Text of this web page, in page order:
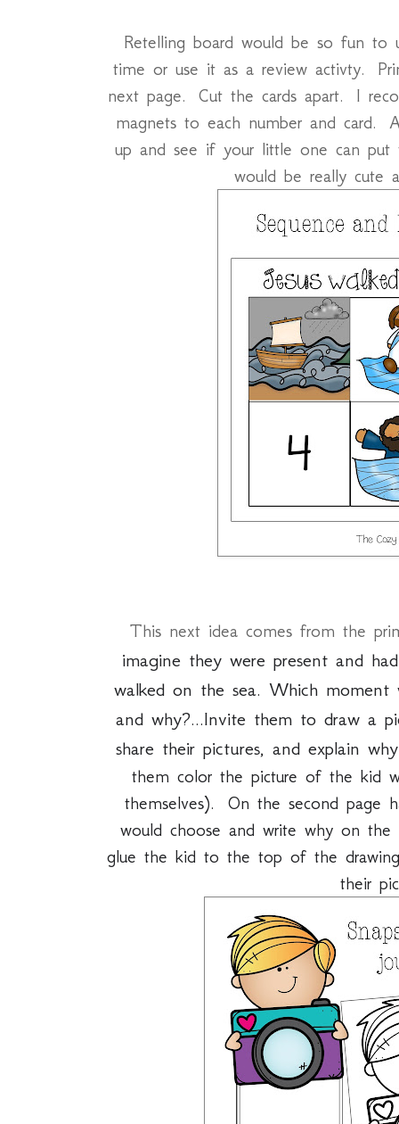
Retelling board would be so fun to
time or use it as a review activty.
next page. Cut the cards apart. I
magnets to each number and card.
up and see if your little one can put
would be really cute
This next idea comes from the
imagine they were present and
walked on the sea. Which
and why?...Invite them to draw a
share their pictures, and explain
them color the picture of the kid
themselves). On the second page
would choose and write why on
glue the kid to the top of the
their